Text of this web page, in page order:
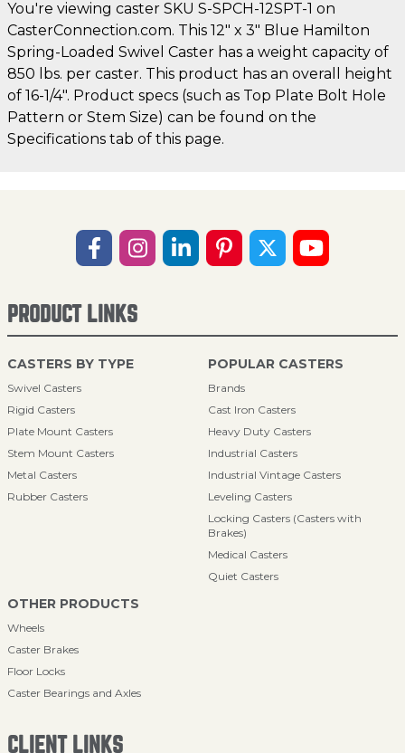
You're viewing caster SKU S-SPCH-12SPT-1 on
CasterConnection.com. This 12" x 3" Blue Hamilton
Spring-Loaded Swivel Caster has a weight capacity of
850 lbs. per caster. This product has an overall height
of 16-1/4". Product specs (such as Top Plate Bolt Hole
Pattern or Stem Size) can be found on the
Specifications tab of this page.
PRODUCT LINKS
CASTERS BY TYPE
Swivel Casters
Rigid Casters
Plate Mount Casters
Stem Mount Casters
Metal Casters
Rubber Casters
POPULAR CASTERS
Brands
Cast Iron Casters
Heavy Duty Casters
Industrial Casters
Industrial Vintage Casters
Leveling Casters
Locking Casters (Casters with
Brakes)
Medical Casters
Quiet Casters
OTHER PRODUCTS
Wheels
Caster Brakes
Floor Locks
Caster Bearings and Axles
CLIENT LINKS